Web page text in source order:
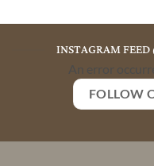
INSTAGRAM
An error
FOLLOW